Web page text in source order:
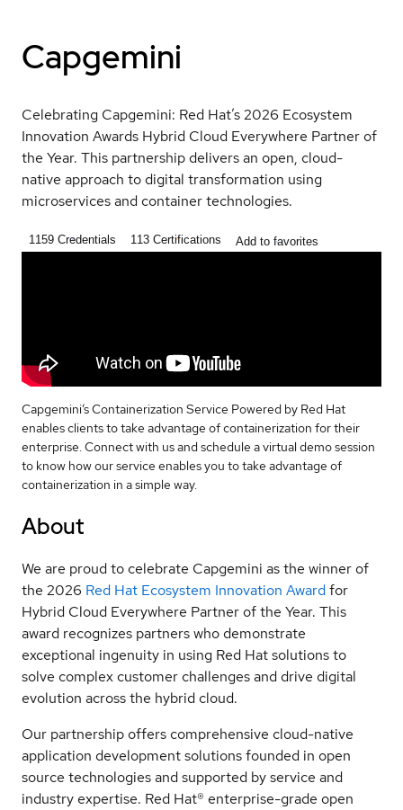
Capgemini
Celebrating Capgemini: Red Hat’s 2026 Ecosystem
Innovation Awards Hybrid Cloud Everywhere Partner of
the Year. This partnership delivers an open, cloud-
native approach to digital transformation using
microservices and container technologies.
1159 Credentials 113 Certifications Add to favorites
Capgemini’s Containerization Service Powered by Red Hat
enables clients to take advantage of containerization for their
enterprise. Connect with us and schedule a virtual demo session
to know how our service enables you to take advantage of
containerization in a simple way.
About
We are proud to celebrate Capgemini as the winner of
the 2026 Red Hat Ecosystem Innovation Awardfor
Hybrid Cloud Everywhere Partner of the Year. This
award recognizes partners who demonstrate
exceptional ingenuity in using Red Hat solutions to
solve complex customer challenges and drive digital
evolution across the hybrid cloud.
Our partnership offers comprehensive cloud-native
application development solutions founded in open
source technologies and supported by service and
industry expertise. Red Hat® enterprise-grade open